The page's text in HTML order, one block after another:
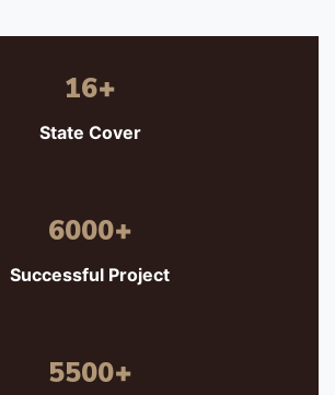
16+
State Cover
6000+
Successful Project
5500+